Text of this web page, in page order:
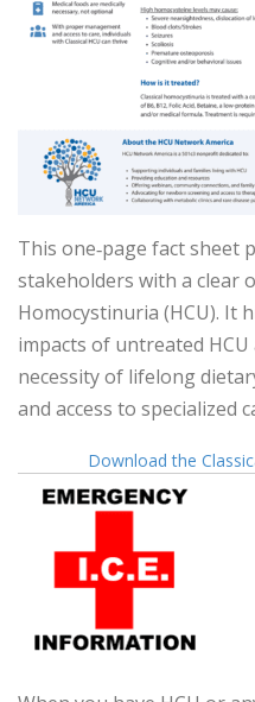
This one‑page fact sheet
stakeholders with a clear
Homocystinuria (HCU). It
impacts of untreated
necessity of lifelong
and access to specialized
Download the